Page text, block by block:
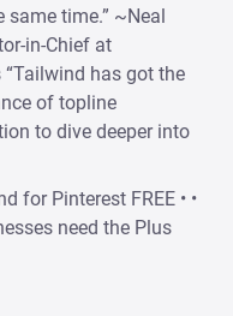
time.” ~Neal
in-Chief at
has got the
of topline
to dive deeper into
for Pinterest FREE • •
need the Plus